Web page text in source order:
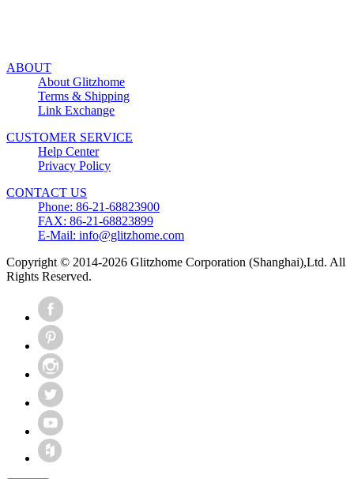
ABOUT
About Glitzhome
Terms & Shipping
Link Exchange
CUSTOMER SERVICE
Help Center
Privacy Policy
CONTACT US
Phone: 86-21-68823900
FAX: 86-21-68823899
E-Mail: info@glitzhome.com
Copyright © 2014-2026 Glitzhome Corporation (Shanghai),Ltd. All
Rights Reserved.